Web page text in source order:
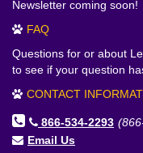
Newsletter coming soon!
FAQ
Questions for or about
to see if your question
CONTACT
866-534-2293
Email Us